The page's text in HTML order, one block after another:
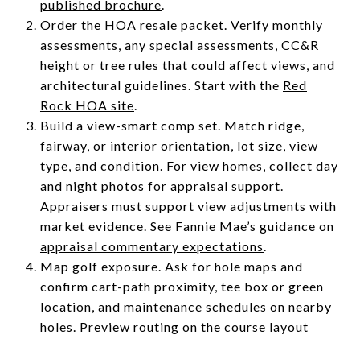
published brochure.
Order the HOA resale packet. Verify monthly
assessments, any special assessments, CC&R
height or tree rules that could affect views, and
architectural guidelines. Start with the Red
Rock HOA site.
Build a view-smart comp set. Match ridge,
fairway, or interior orientation, lot size, view
type, and condition. For view homes, collect day
and night photos for appraisal support.
Appraisers must support view adjustments with
market evidence. See Fannie Mae’s guidance on
appraisal commentary expectations.
Map golf exposure. Ask for hole maps and
confirm cart-path proximity, tee box or green
location, and maintenance schedules on nearby
holes. Preview routing on the course layout